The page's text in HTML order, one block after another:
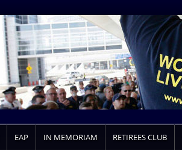
EAP IN MEMORIAM RETIREES CLUB